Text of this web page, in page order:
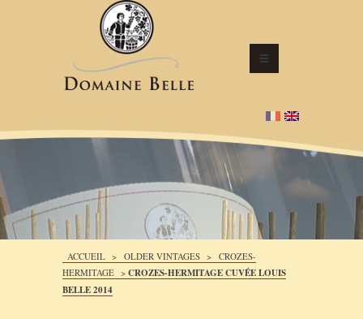
ACCUEIL > OLDER VINTAGES > CROZES-
HERMITAGE > CROZES-HERMITAGE CUVÉE LOUIS
BELLE 2014